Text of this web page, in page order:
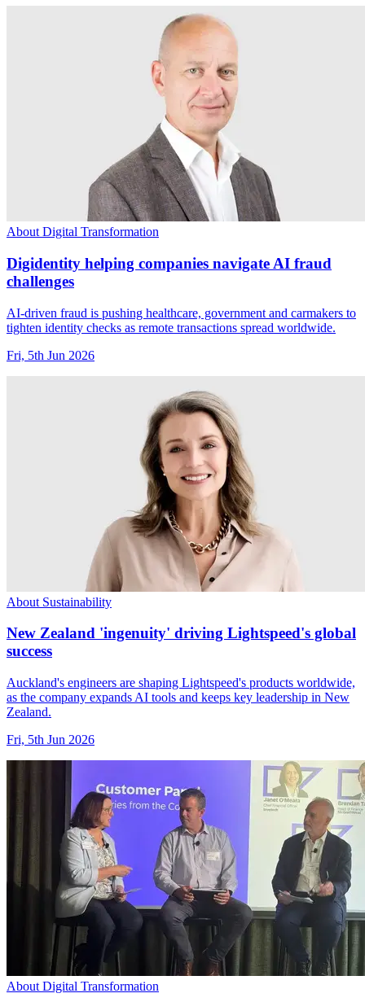
About Digital Transformation
Digidentity helping companies navigate AI fraud
challenges
AI-driven fraud is pushing healthcare, government and carmakers to
tighten identity checks as remote transactions spread worldwide.
Fri, 5th Jun 2026
About Sustainability
New Zealand 'ingenuity' driving Lightspeed's global
success
Auckland's engineers are shaping Lightspeed's products worldwide,
as the company expands AI tools and keeps key leadership in New
Zealand.
Fri, 5th Jun 2026
About Digital Transformation